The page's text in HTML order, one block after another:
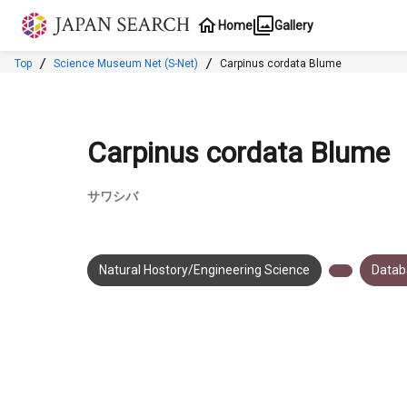
Jump to main content
Home Gallery
Top Science Museum Net (S-Net) Carpinus cordata Blume
Carpinus cordata Blume
サワシバ
Natural Hostory/Engineering Science